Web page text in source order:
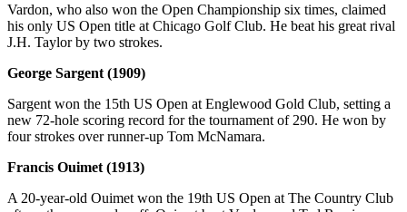
Vardon, who also won the Open Championship six times, claimed
his only US Open title at Chicago Golf Club. He beat his great rival
J.H. Taylor by two strokes.
George Sargent (1909)
Sargent won the 15th US Open at Englewood Gold Club, setting a
new 72-hole scoring record for the tournament of 290. He won by
four strokes over runner-up Tom McNamara.
Francis Ouimet (1913)
A 20-year-old Ouimet won the 19th US Open at The Country Club